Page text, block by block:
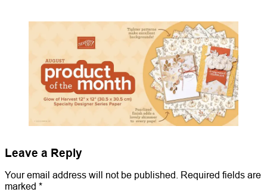
Leave a Reply
Your email address will not be published.
Required fields are
marked *